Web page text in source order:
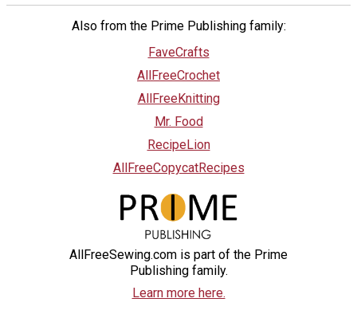
Also from the Prime Publishing family:
FaveCrafts
AllFreeCrochet
AllFreeKnitting
Mr. Food
RecipeLion
AllFreeCopycatRecipes
AllFreeSewing.com is part of the Prime
Publishing family.
Learn more here.